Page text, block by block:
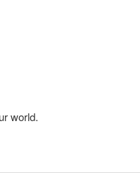
world.